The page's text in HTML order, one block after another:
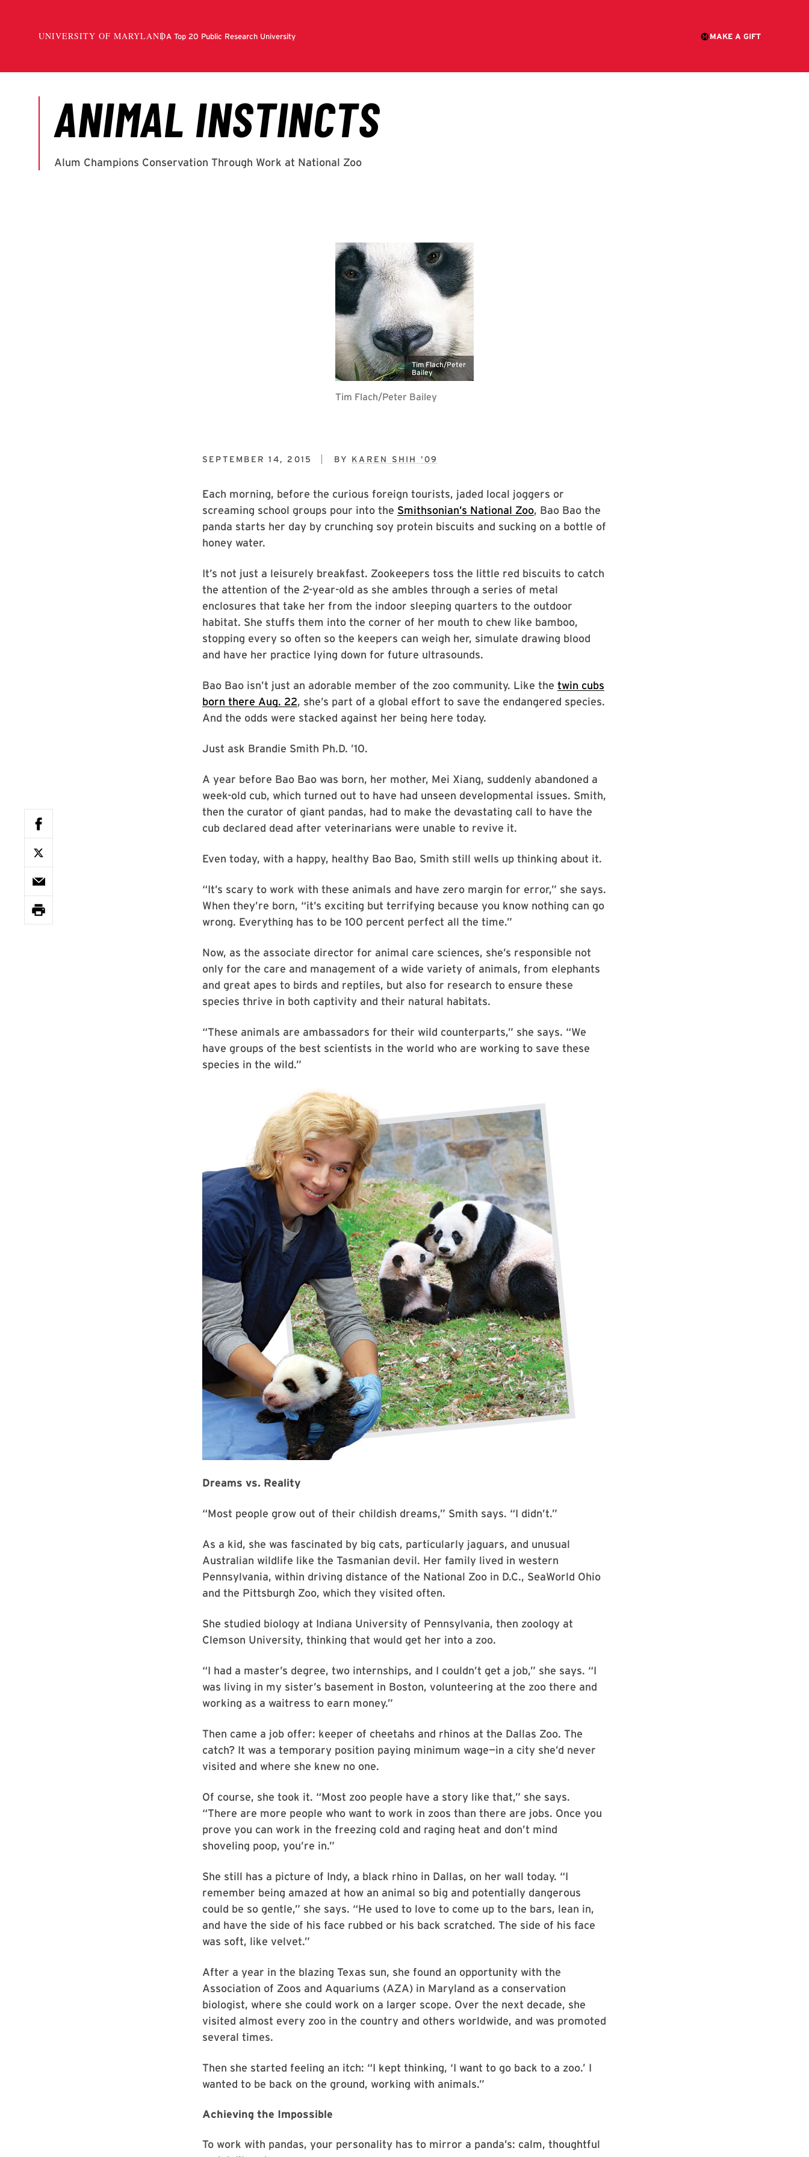
Tim Flach/Peter
Bailey
Tim Flach/Peter Bailey
SEPTEMBER 14, 2015 BY KAREN SHIH ’09
Each morning, before the curious foreign tourists, jaded local joggers or
screaming school groups pour into the Smithsonian’s National Zoo, Bao Bao the
panda starts her day by crunching soy protein biscuits and sucking on a bottle of
honey water.
It’s not just a leisurely breakfast. Zookeepers toss the little red biscuits to catch
the attention of the 2-year-old as she ambles through a series of metal
enclosures that take her from the indoor sleeping quarters to the outdoor
habitat. She stuffs them into the corner of her mouth to chew like bamboo,
stopping every so often so the keepers can weigh her, simulate drawing blood
and have her practice lying down for future ultrasounds.
Bao Bao isn’t just an adorable member of the zoo community. Like the twin cubs
born there Aug. 22, she’s part of a global effort to save the endangered species.
And the odds were stacked against her being here today.
Just ask Brandie Smith Ph.D. ’10.
A year before Bao Bao was born, her mother, Mei Xiang, suddenly abandoned a
week-old cub, which turned out to have had unseen developmental issues. Smith,
then the curator of giant pandas, had to make the devastating call to have the
cub declared dead after veterinarians were unable to revive it.
Even today, with a happy, healthy Bao Bao, Smith still wells up thinking about it.
“It’s scary to work with these animals and have zero margin for error,” she says.
When they’re born, “it’s exciting but terrifying because you know nothing can go
wrong. Everything has to be 100 percent perfect all the time.”
Now, as the associate director for animal care sciences, she’s responsible not
only for the care and management of a wide variety of animals, from elephants
and great apes to birds and reptiles, but also for research to ensure these
species thrive in both captivity and their natural habitats.
“These animals are ambassadors for their wild counterparts,” she says. “We
have groups of the best scientists in the world who are working to save these
species in the wild.”
Dreams vs. Reality
“Most people grow out of their childish dreams,” Smith says. “I didn’t.”
As a kid, she was fascinated by big cats, particularly jaguars, and unusual
Australian wildlife like the Tasmanian devil. Her family lived in western
Pennsylvania, within driving distance of the National Zoo in D.C., SeaWorld Ohio
and the Pittsburgh Zoo, which they visited often.
She studied biology at Indiana University of Pennsylvania, then zoology at
Clemson University, thinking that would get her into a zoo.
“I had a master’s degree, two internships, and I couldn’t get a job,” she says. “I
was living in my sister’s basement in Boston, volunteering at the zoo there and
working as a waitress to earn money.”
Then came a job offer: keeper of cheetahs and rhinos at the Dallas Zoo. The
catch? It was a temporary position paying minimum wage—in a city she’d never
visited and where she knew no one.
Of course, she took it. “Most zoo people have a story like that,” she says.
“There are more people who want to work in zoos than there are jobs. Once you
prove you can work in the freezing cold and raging heat and don’t mind
shoveling poop, you’re in.”
She still has a picture of Indy, a black rhino in Dallas, on her wall today. “I
remember being amazed at how an animal so big and potentially dangerous
could be so gentle,” she says. “He used to love to come up to the bars, lean in,
and have the side of his face rubbed or his back scratched. The side of his face
was soft, like velvet.”
After a year in the blazing Texas sun, she found an opportunity with the
Association of Zoos and Aquariums (AZA) in Maryland as a conservation
biologist, where she could work on a larger scope. Over the next decade, she
visited almost every zoo in the country and others worldwide, and was promoted
several times.
Then she started feeling an itch: “I kept thinking, ‘I want to go back to a zoo.’ I
wanted to be back on the ground, working with animals.”
Achieving the Impossible
To work with pandas, your personality has to mirror a panda’s: calm, thoughtful